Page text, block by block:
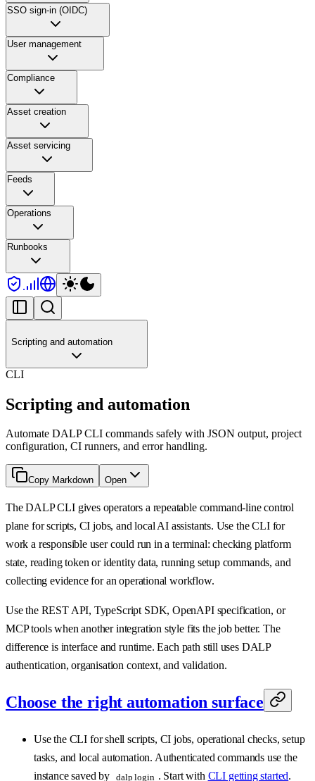
SSO sign-in (OIDC)
User management
Compliance
Asset creation
Asset servicing
Feeds
Operations
Runbooks
Scripting and automation
CLI
Scripting and automation
Automate DALP CLI commands safely with JSON output, project
configuration, CI runners, and error handling.
Copy Markdown Open
The DALP CLI gives operators a repeatable command-line control
plane for scripts, CI jobs, and local AI assistants. Use the CLI for
work a responsible user could run in a terminal: checking platform
state, reading token or identity data, running setup commands, and
collecting evidence for an operational workflow.
Use the REST API, TypeScript SDK, OpenAPI specification, or
MCP tools when another integration style fits the job better. The
difference is interface and runtime. Each path still uses DALP
authentication, organisation context, and validation.
Choose the right automation surface
Use the CLI for shell scripts, CI jobs, operational checks, setup
tasks, and local automation. Authenticated commands use the
instance saved by
dalp login . Start with CLI getting started.